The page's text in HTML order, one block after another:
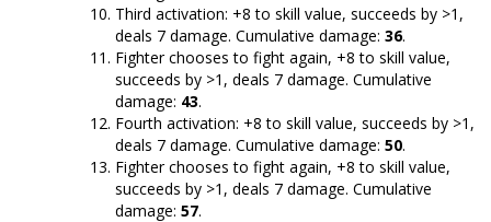
Third activation: +8 to skill value, succeeds by >1,
deals 7 damage. Cumulative damage: 36.
Fighter chooses to fight again, +8 to skill value,
succeeds by >1, deals 7 damage. Cumulative
damage: 43.
Fourth activation: +8 to skill value, succeeds by >1,
deals 7 damage. Cumulative damage: 50.
Fighter chooses to fight again, +8 to skill value,
succeeds by >1, deals 7 damage. Cumulative
damage: 57.